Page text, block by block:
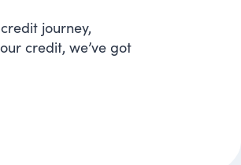
journey,
credit, we’ve got